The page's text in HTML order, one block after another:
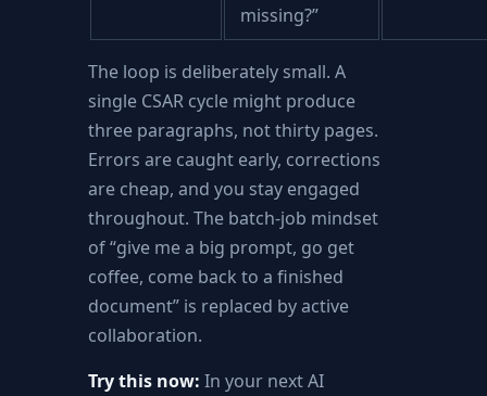
missing?”
The loop is deliberately small. A
single CSAR cycle might produce
three paragraphs, not thirty pages.
Errors are caught early, corrections
are cheap, and you stay engaged
throughout. The batch-job mindset
of “give me a big prompt, go get
coffee, come back to a finished
document” is replaced by active
collaboration.
Try this now: In your next AI